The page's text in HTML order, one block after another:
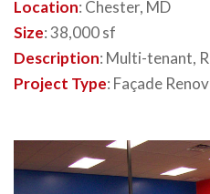
Location: Chester, MD
Size: 38,000 sf
Description: Multi-tenant,
Project Type: Façade